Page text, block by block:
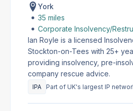
York
35 miles
Corporate Insolvency/
Ian Royle is a licensed
Stockton-on-Tees with 25+
providing insolvency, pre-
company rescue advice.
IPA Part of UK's largest IP